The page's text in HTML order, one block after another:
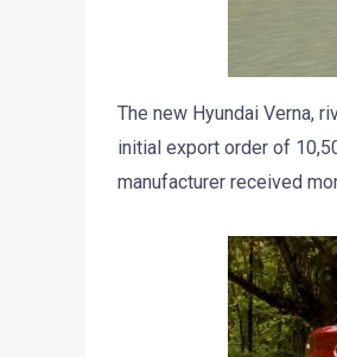
The new Hyundai Verna,
initial export order of
manufacturer received